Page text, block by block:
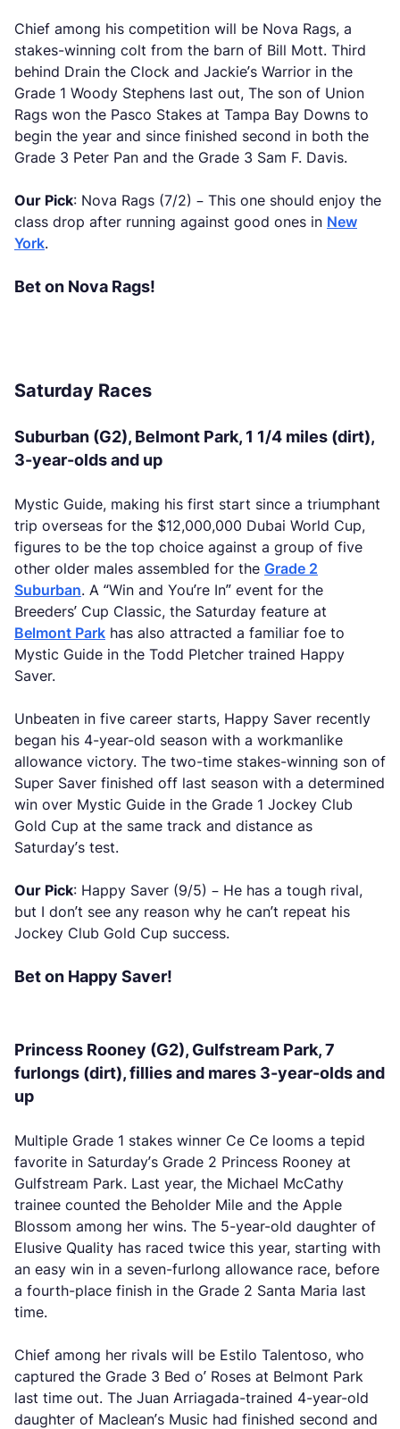
Chief among his competition will be Nova Rags, a
stakes-winning colt from the barn of Bill Mott. Third
behind Drain the Clock and Jackie’s Warrior in the
Grade 1 Woody Stephens last out, The son of Union
Rags won the Pasco Stakes at Tampa Bay Downs to
begin the year and since finished second in both the
Grade 3 Peter Pan and the Grade 3 Sam F. Davis.
Our Pick: Nova Rags (7/2) – This one should enjoy the
class drop after running against good ones in New
York.
Bet on Nova Rags!
Saturday Races
Suburban (G2), Belmont Park, 1 1/4 miles (dirt),
3-year-olds and up
Mystic Guide, making his first start since a triumphant
trip overseas for the $12,000,000 Dubai World Cup,
figures to be the top choice against a group of five
other older males assembled for the Grade 2
Suburban. A “Win and You’re In” event for the
Breeders’ Cup Classic, the Saturday feature at
Belmont Park has also attracted a familiar foe to
Mystic Guide in the Todd Pletcher trained Happy
Saver.
Unbeaten in five career starts, Happy Saver recently
began his 4-year-old season with a workmanlike
allowance victory. The two-time stakes-winning son of
Super Saver finished off last season with a determined
win over Mystic Guide in the Grade 1 Jockey Club
Gold Cup at the same track and distance as
Saturday’s test.
Our Pick: Happy Saver (9/5) – He has a tough rival,
but I don’t see any reason why he can’t repeat his
Jockey Club Gold Cup success.
Bet on Happy Saver!
Princess Rooney (G2), Gulfstream Park, 7
furlongs (dirt), fillies and mares 3-year-olds and
up
Multiple Grade 1 stakes winner Ce Ce looms a tepid
favorite in Saturday’s Grade 2 Princess Rooney at
Gulfstream Park. Last year, the Michael McCathy
trainee counted the Beholder Mile and the Apple
Blossom among her wins. The 5-year-old daughter of
Elusive Quality has raced twice this year, starting with
an easy win in a seven-furlong allowance race, before
a fourth-place finish in the Grade 2 Santa Maria last
time.
Chief among her rivals will be Estilo Talentoso, who
captured the Grade 3 Bed o’ Roses at Belmont Park
last time out. The Juan Arriagada-trained 4-year-old
daughter of Maclean’s Music had finished second and